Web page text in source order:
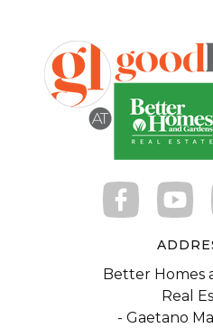
Better Homes
Real
- Gaetano